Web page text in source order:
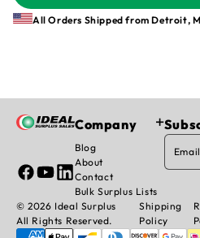
SWITCH,
FLOWTEK
920635-
SWITCH,
FLOWTEK
920635-
113A0-
All Orders Shipped from Detroit,
Facebook
YouTube
Linked
In
Company
Blog
About
Contact
Bulk Surplus Lists
Email
© 2026 Ideal Surplus
All Rights Reserved.
Shipping
Policy